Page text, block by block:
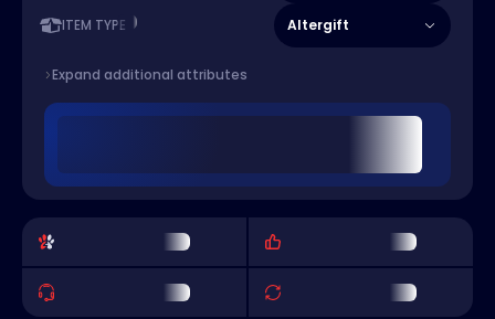
ITEM TYPE Altergift
Expand additional attributes